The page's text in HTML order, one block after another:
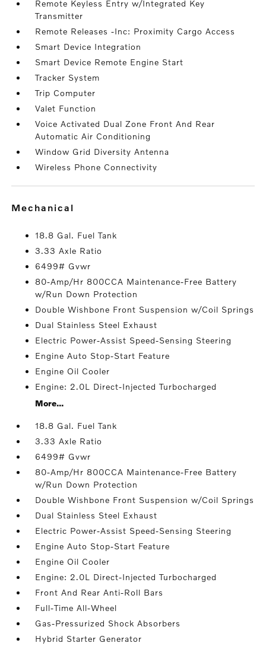
Remote Keyless Entry w/Integrated Key
Transmitter
Remote Releases -Inc: Proximity Cargo Access
Smart Device Integration
Smart Device Remote Engine Start
Tracker System
Trip Computer
Valet Function
Voice Activated Dual Zone Front And Rear
Automatic Air Conditioning
Window Grid Diversity Antenna
Wireless Phone Connectivity
mechanical
18.8 Gal. Fuel Tank
3.33 Axle Ratio
6499# Gvwr
80-Amp/Hr 800CCA Maintenance-Free Battery
w/Run Down Protection
Double Wishbone Front Suspension w/Coil Springs
Dual Stainless Steel Exhaust
Electric Power-Assist Speed-Sensing Steering
Engine Auto Stop-Start Feature
Engine Oil Cooler
Engine: 2.0L Direct-Injected Turbocharged
More...
18.8 Gal. Fuel Tank
3.33 Axle Ratio
6499# Gvwr
80-Amp/Hr 800CCA Maintenance-Free Battery
w/Run Down Protection
Double Wishbone Front Suspension w/Coil Springs
Dual Stainless Steel Exhaust
Electric Power-Assist Speed-Sensing Steering
Engine Auto Stop-Start Feature
Engine Oil Cooler
Engine: 2.0L Direct-Injected Turbocharged
Front And Rear Anti-Roll Bars
Full-Time All-Wheel
Gas-Pressurized Shock Absorbers
Hybrid Starter Generator